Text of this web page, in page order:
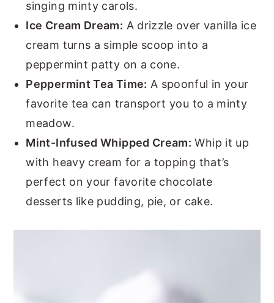
singing minty carols.
Ice Cream Dream: A drizzle over vanilla ice
cream turns a simple scoop into a
peppermint patty on a cone.
Peppermint Tea Time: A spoonful in your
favorite tea can transport you to a minty
meadow.
Mint-Infused Whipped Cream: Whip it up
with heavy cream for a topping that’s
perfect on your favorite chocolate
desserts like pudding, pie, or cake.